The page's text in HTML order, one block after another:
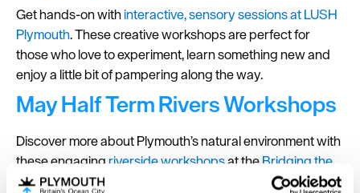
Get hands-on withinteractive, sensory sessions at LUSH
Plymouth. These creative workshops are perfect for
those who love to experiment, learn something new and
enjoy a little bit of pampering along the way.
May Half Term Rivers Workshops
Discover more about Plymouth’s natural environment with
these engagingriverside workshopsat theBridging the
Tamar Visitor and Learning Centre
. Designed to be both